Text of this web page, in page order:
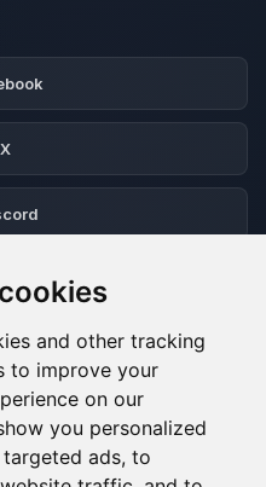
and other tracking
to improve your
on our
you personalized
ads, to
X
METHODS